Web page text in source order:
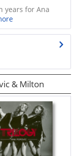
years for Ana
& Milton